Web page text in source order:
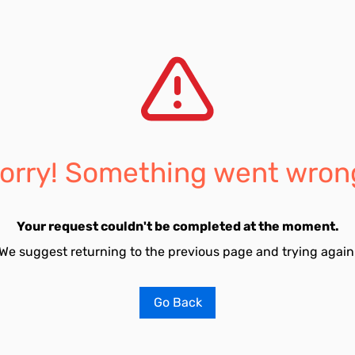
Something went
Your request couldn't be completed at the moment.
suggest returning to the previous page and trying
Go Back